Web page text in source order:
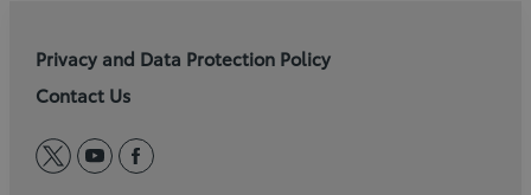
Privacy and Data Protection Policy
Contact Us
twitteryoutubefacebook